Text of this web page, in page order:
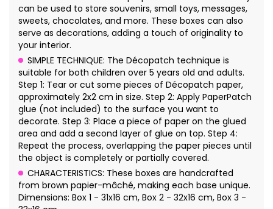
can be used to store souvenirs, small toys, messages,
sweets, chocolates, and more. These boxes can also
serve as decorations, adding a touch of originality to
your interior.
SIMPLE TECHNIQUE: The Décopatch technique is
suitable for both children over 5 years old and adults.
Step 1: Tear or cut some pieces of Décopatch paper,
approximately 2x2 cm in size. Step 2: Apply PaperPatch
glue (not included) to the surface you want to
decorate. Step 3: Place a piece of paper on the glued
area and add a second layer of glue on top. Step 4:
Repeat the process, overlapping the paper pieces until
the object is completely or partially covered.
CHARACTERISTICS: These boxes are handcrafted
from brown papier-mâché, making each base unique.
Dimensions: Box 1 - 31x16 cm, Box 2 - 32x16 cm, Box 3 -